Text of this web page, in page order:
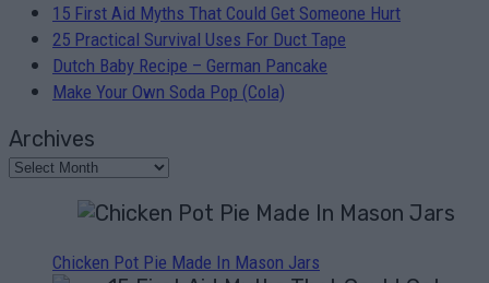
15 First Aid Myths That Could Get Someone Hurt
25 Practical Survival Uses For Duct Tape
Dutch Baby Recipe – German Pancake
Make Your Own Soda Pop (Cola)
Archives
Chicken Pot Pie Made In Mason Jars